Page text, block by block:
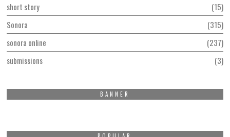
short story
15
Sonora
315
sonora online
237
submissions
3
BANNER